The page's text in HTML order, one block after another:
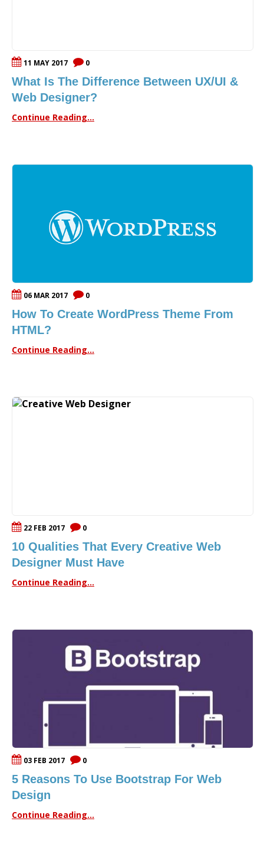
11 MAY 2017 0
What Is The Difference Between UX/UI &
Web Designer?
Continue Reading...
06 MAR 2017 0
How To Create WordPress Theme From
HTML?
Continue Reading...
22 FEB 2017 0
10 Qualities That Every Creative Web
Designer Must Have
Continue Reading...
03 FEB 2017 0
5 Reasons To Use Bootstrap For Web
Design
Continue Reading...